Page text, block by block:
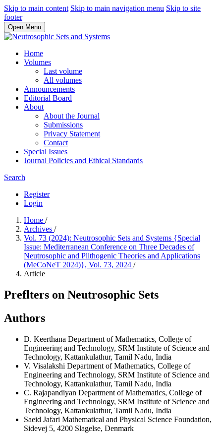
Skip to main content Skip to main navigation menu Skip to site
footer
Open Menu
Home
Volumes
Last volume
All volumes
Announcements
Editorial Board
About
About the Journal
Submissions
Privacy Statement
Contact
Special Issues
Journal Policies and Ethical Standards
Search
Register
Login
Home /
Archives /
Vol. 73 (2024): Neutrosophic Sets and Systems {Special
Issue: Mediterranean Conference on Three Decades of
Neutrosophic and Plithogenic Theories and Applications
(MeCoNeT 2024)}, Vol. 73, 2024 /
Article
Preflters on Neutrosophic Sets
Authors
D. Keerthana Department of Mathematics, College of
Engineering and Technology, SRM Institute of Science and
Technology, Kattankulathur, Tamil Nadu, India
V. Visalakshi Department of Mathematics, College of
Engineering and Technology, SRM Institute of Science and
Technology, Kattankulathur, Tamil Nadu, India
C. Rajapandiyan Department of Mathematics, College of
Engineering and Technology, SRM Institute of Science and
Technology, Kattankulathur, Tamil Nadu, India
Saeid Jafari Mathematical and Physical Science Foundation,
Sidevej 5, 4200 Slagelse, Denmark